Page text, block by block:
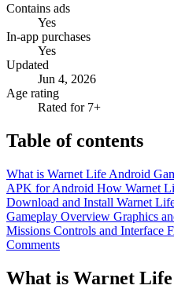
Contains ads
Yes
In-app purchases
Yes
Updated
Jun 4, 2026
Age rating
Rated for 7+
Table of contents
What is Warnet Life Android
APK for Android How Warnet
Download and Install Warnet
Gameplay Overview Graphics
Missions Controls and Interface
Comments
What is Warnet